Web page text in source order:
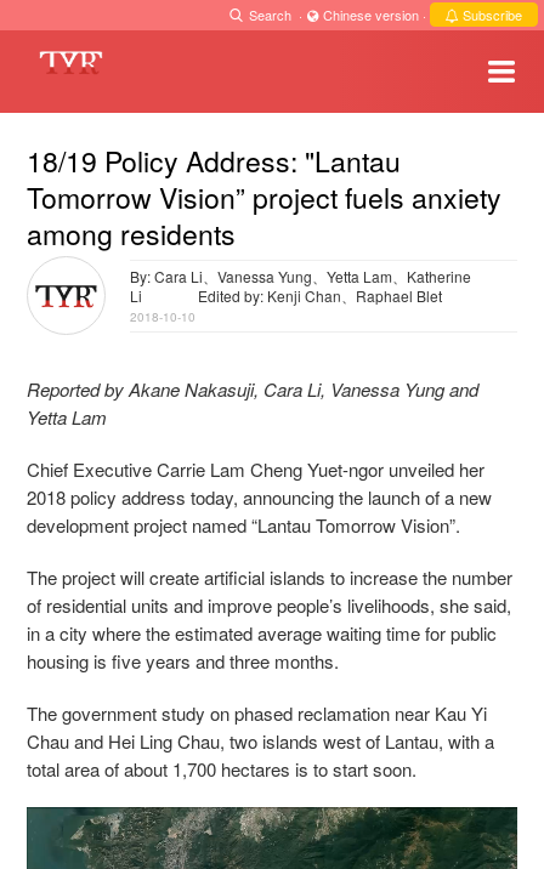
Search · Chinese version · Subscribe
18/19 Policy Address: "Lantau
Tomorrow Vision” project fuels anxiety
among residents
By: Cara Li、Vanessa Yung、Yetta Lam、Katherine
Li
Edited by: Kenji Chan、Raphael Blet
2018-10-10
Reported by Akane Nakasuji, Cara Li, Vanessa Yung and
Yetta Lam
Chief Executive Carrie Lam Cheng Yuet-ngor unveiled her
2018 policy address today, announcing the launch of a new
development project named “Lantau Tomorrow Vision”.
The project will create artificial islands to increase the number
of residential units and improve people’s livelihoods, she said,
in a city where the estimated average waiting time for public
housing is five years and three months.
The government study on phased reclamation near Kau Yi
Chau and Hei Ling Chau, two islands west of Lantau, with a
total area of about 1,700 hectares is to start soon.
Player